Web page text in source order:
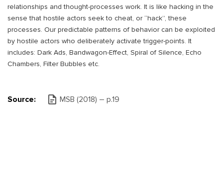
relationships and thought-processes work. It is like hacking in the
sense that hostile actors seek to cheat, or “hack”, these
processes. Our predictable patterns of behavior can be exploited
by hostile actors who deliberately activate trigger-points. It
includes: Dark Ads, Bandwagon-Effect, Spiral of Silence, Echo
Chambers, Filter Bubbles etc.
Source: MSB (2018) – р.19